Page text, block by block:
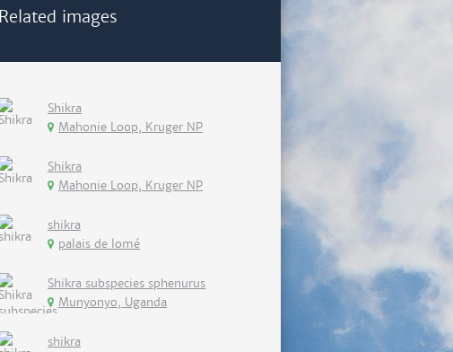
Related images
Shikra
Mahonie Loop, Kruger NP
Shikra
Mahonie Loop, Kruger NP
shikra
palais de lomé
Shikra subspecies sphenurus
Munyonyo, Uganda
shikra